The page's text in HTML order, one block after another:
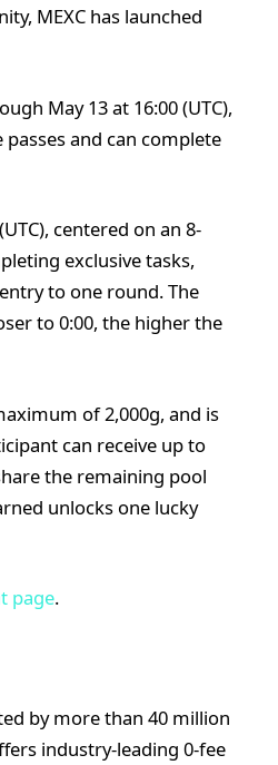
MEXC has launched
May 13 at 16:00 (UTC),
and can complete
centered on an 8-
exclusive tasks,
to one round. The
to 0:00, the higher the
of 2,000g, and is
can receive up to
the remaining pool
unlocks one lucky
page.
by more than 40 million
industry-leading 0-fee